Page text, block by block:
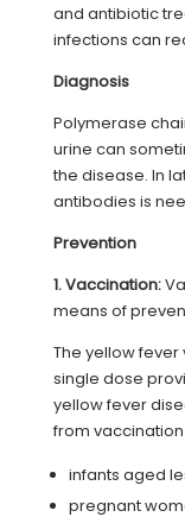
and antibiotic
infections can
Diagnosis
Polymerase
urine can
the disease. In
antibodies is
Prevention
1. Vaccination:
means of
The yellow
single dose
yellow fever
from
infants aged
pregnant